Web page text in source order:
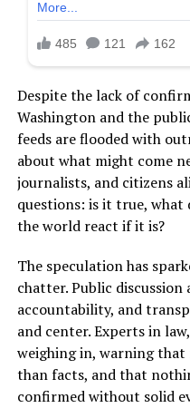
Despite the lack of
Washington and the
feeds are flooded with
about what might come
journalists, and citizens
questions: is it true, what
the world react if it is?
The speculation has
chatter. Public
accountability, and
and center. Experts in
weighing in, warning
than facts, and that
confirmed without solid